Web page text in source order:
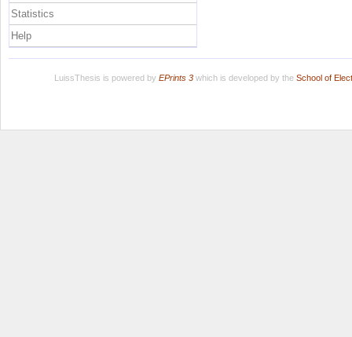
Statistics
Help
LuissThesis is powered by EPrints 3which is developed by the School of